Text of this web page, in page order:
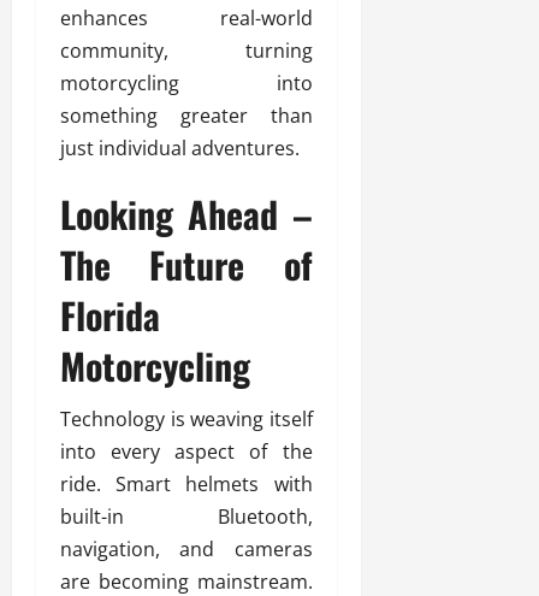
enhances real-world
community, turning
motorcycling into
something greater than
just individual adventures.
Looking Ahead –
The Future of
Florida
Motorcycling
Technology is weaving itself
into every aspect of the
ride. Smart helmets with
built-in Bluetooth,
navigation, and cameras
are becoming mainstream.